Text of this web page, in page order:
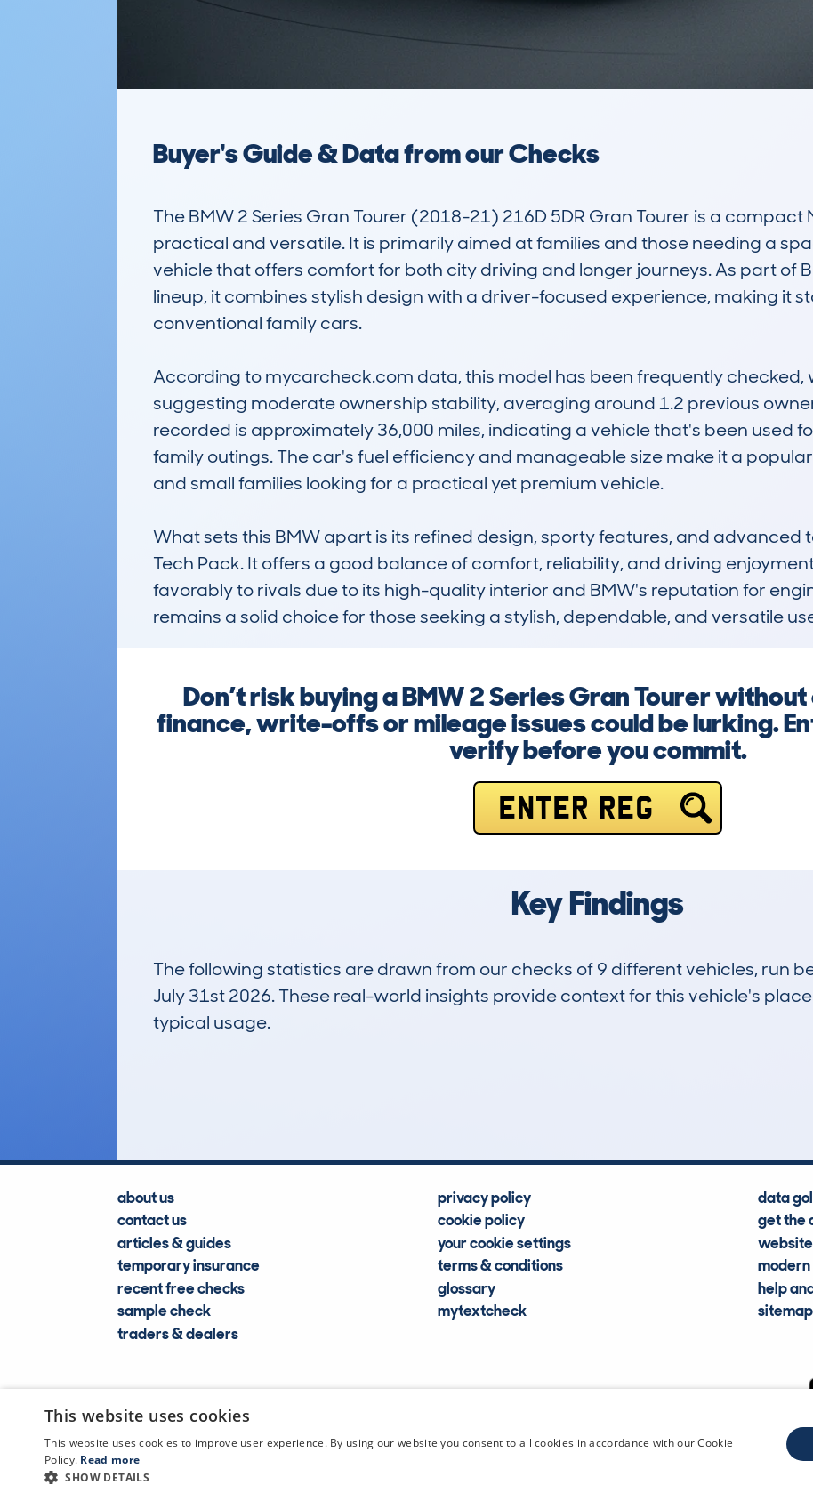
Buyer's Guide & Data from our Checks
The BMW 2 Series Gran Tourer (2018-21) 216D 5DR Gran Tourer is a compact
practical and versatile. It is primarily aimed at families and those needing a
vehicle that offers comfort for both city driving and longer journeys. As part of
lineup, it combines stylish design with a driver-focused experience, making it
conventional family cars.
According to mycarcheck.com data, this model has been frequently checked,
suggesting moderate ownership stability, averaging around 1.2 previous
recorded is approximately 36,000 miles, indicating a vehicle that's been used
family outings. The car's fuel efficiency and manageable size make it a
and small families looking for a practical yet premium vehicle.
What sets this BMW apart is its refined design, sporty features, and advanced
Tech Pack. It offers a good balance of comfort, reliability, and driving
favorably to rivals due to its high-quality interior and BMW's reputation for
remains a solid choice for those seeking a stylish, dependable, and versatile
Don’t risk buying a BMW 2 Series Gran Tourer
finance, write-offs or mileage issues could be lurking.
verify before you commit.
ENTER REG
Key Findings
The following statistics are drawn from our checks of 9 different vehicles, run
July 31st 2026. These real-world insights provide context for this vehicle's
typical usage.
about us
contact us
articles & guides
temporary insurance
recent free checks
sample check
traders & dealers
privacy policy
cookie policy
your cookie settings
terms & conditions
glossary
mytextcheck
data
get the
help
sitemap
CDL
This website uses cookies
This website uses cookies to improve user experience. By using our website you consent to all cookies in accordance with our Cookie
Policy. Read more
SHOW DETAILS